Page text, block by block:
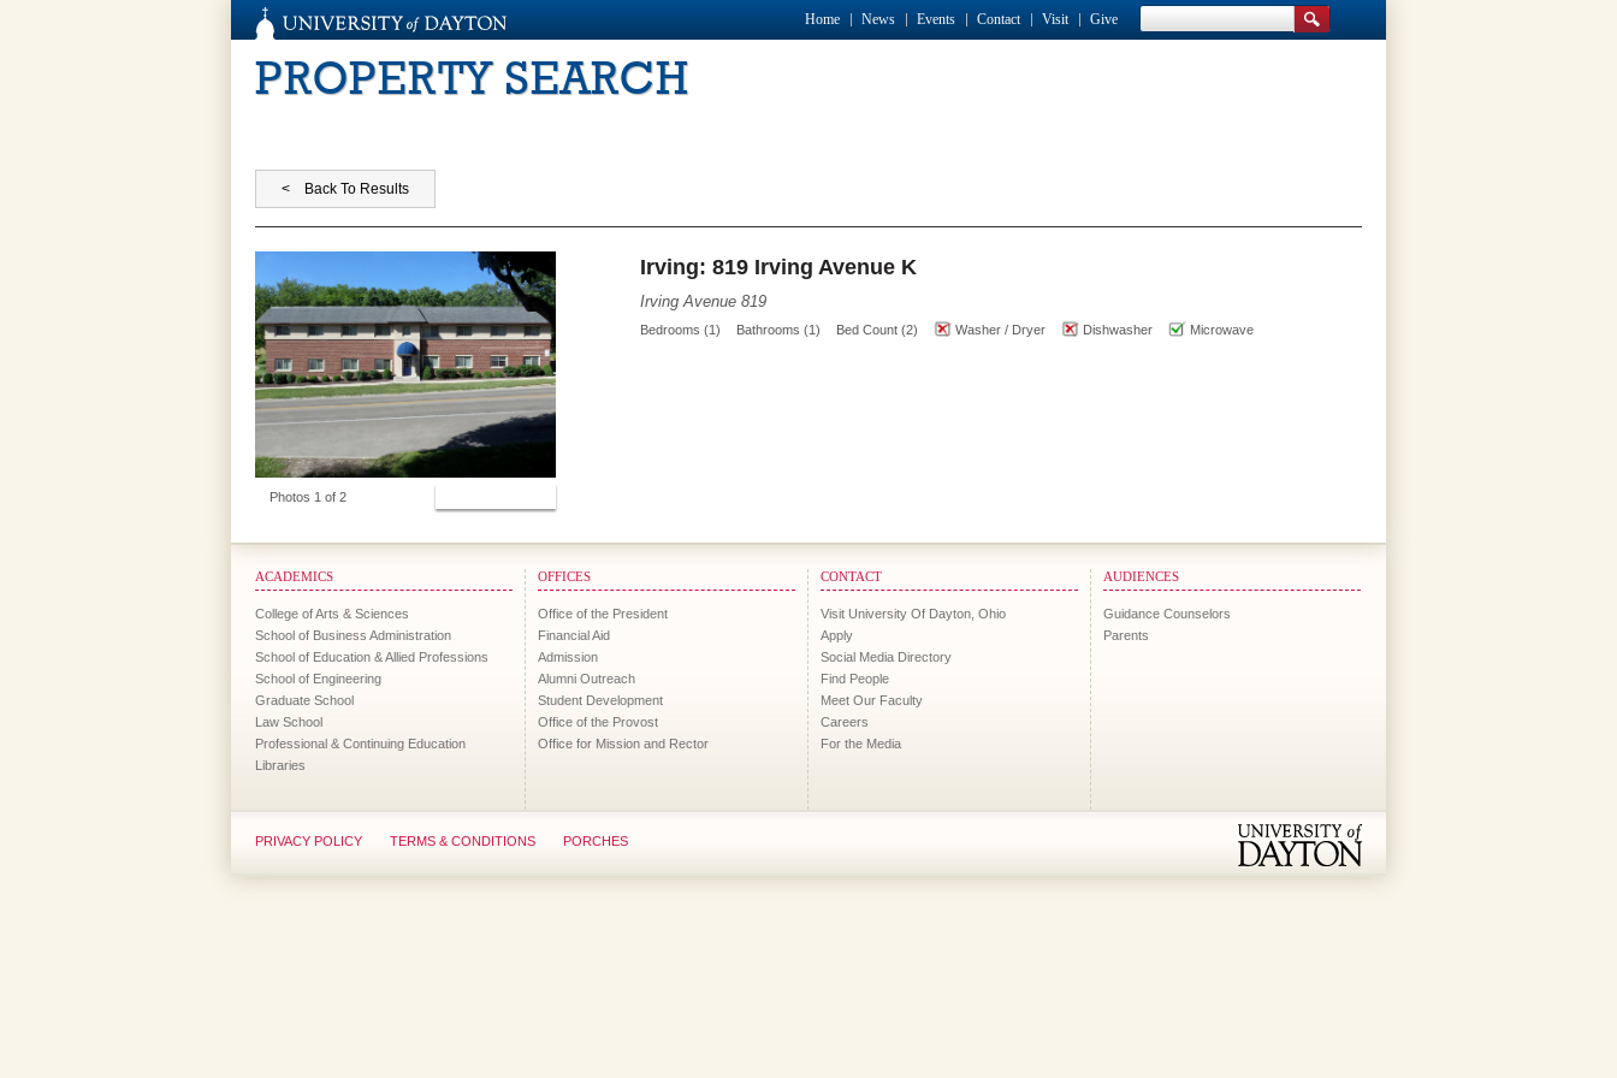
Home News Events Contact Visit Give
PROPERTY SEARCH
Photos 1 of 2
Irving: 819 Irving Avenue K
Irving Avenue 819
Bedrooms (1) Bathrooms (1) Bed Count (2) Washer / Dryer Dishwasher Microwave
ACADEMICS
College of Arts & Sciences
School of Business Administration
School of Education & Allied Professions
School of Engineering
Graduate School
Law School
Professional & Continuing Education
Libraries
OFFICES
Office of the President
Financial Aid
Admission
Alumni Outreach
Student Development
Office of the Provost
Office for Mission and Rector
CONTACT
Visit University Of Dayton, Ohio
Apply
Social Media Directory
Find People
Meet Our Faculty
Careers
For the Media
AUDIENCES
Guidance Counselors
Parents
PRIVACY POLICY TERMS & CONDITIONS PORCHES